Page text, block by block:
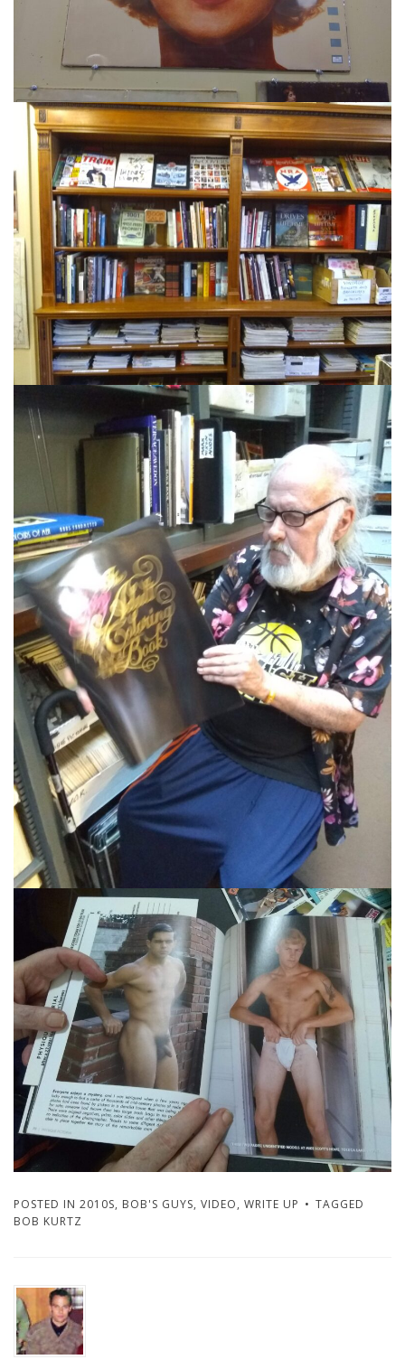
POSTED IN 2010S, BOB'S GUYS, VIDEO, WRITE UP
TAGGED
BOB KURTZ